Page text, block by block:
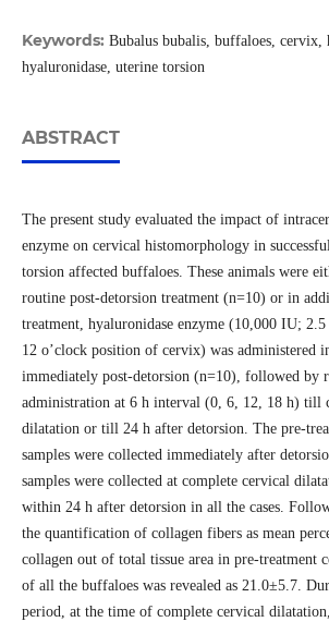
Keywords: Bubalus bubalis, buffaloes, cervix,
hyaluronidase, uterine torsion
ABSTRACT
The present study evaluated the impact of
enzyme on cervical histomorphology in
torsion affected buffaloes. These animals were
routine post-detorsion treatment (n=10) or in
treatment, hyaluronidase enzyme (10,000 IU;
12 o’clock position of cervix) was administered
immediately post-detorsion (n=10), followed by
administration at 6 h interval (0, 6, 12, 18 h) till
dilatation or till 24 h after detorsion. The pre-
samples were collected immediately after
samples were collected at complete cervical
within 24 h after detorsion in all the cases.
the quantification of collagen fibers as mean
collagen out of total tissue area in pre-treatment
of all the buffaloes was revealed as 21.0±5.7.
period, at the time of complete cervical